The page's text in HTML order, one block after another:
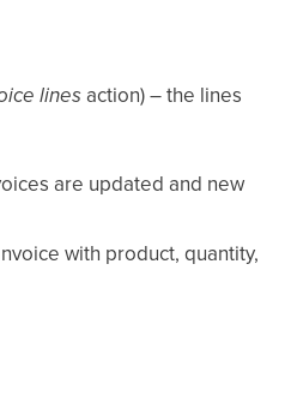
lines action) – the lines
are updated and new
with product, quantity,